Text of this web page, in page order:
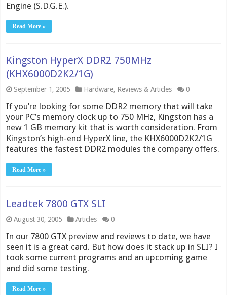
Engine (S.D.G.E.).
Read More »
Kingston HyperX DDR2 750MHz
(KHX6000D2K2/1G)
September 1, 2005 Hardware, Reviews & Articles 0
If you’re looking for some DDR2 memory that will take
your PC’s memory clock up to 750 MHz, Kingston has a
new 1 GB memory kit that is worth consideration. From
Kingston’s high-end HyperX line, the KHX6000D2K2/1G
features the fastest DDR2 modules the company offers.
Read More »
Leadtek 7800 GTX SLI
August 30, 2005 Articles 0
In our 7800 GTX preview and reviews to date, we have
seen it is a great card. But how does it stack up in SLI? I
took some current programs and an upcoming game
and did some testing.
Read More »